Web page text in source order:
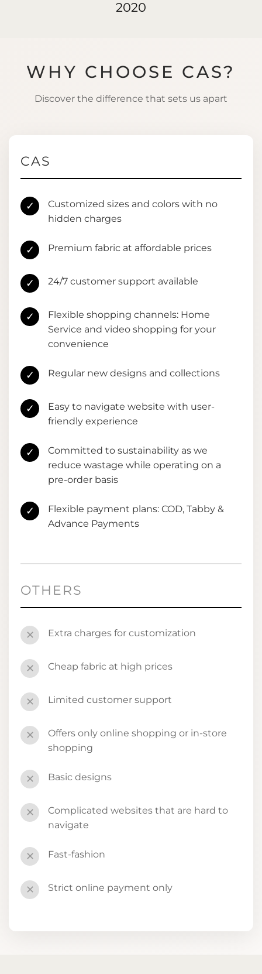
2020
WHY CHOOSE CAS?
Discover the difference that sets us apart
CAS
✓
Customized sizes and colors with no
hidden charges
✓ Premium fabric at affordable prices
✓ 24/7 customer support available
✓
Flexible shopping channels: Home
Service and video shopping for your
convenience
✓ Regular new designs and collections
✓
Easy to navigate website with user-
friendly experience
✓
Committed to sustainability as we
reduce wastage while operating on a
pre-order basis
✓
Flexible payment plans: COD, Tabby &
Advance Payments
OTHERS
✕ Extra charges for customization
✕ Cheap fabric at high prices
✕ Limited customer support
✕
Offers only online shopping or in-store
shopping
✕ Basic designs
✕
Complicated websites that are hard to
navigate
✕ Fast-fashion
✕ Strict online payment only